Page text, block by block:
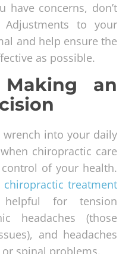
have concerns, don’t
to your
and help ensure the
as possible.
Making an
wrench into your daily
chiropractic care
of your health.
chiropractic treatment
for tension
headaches (those
and headaches